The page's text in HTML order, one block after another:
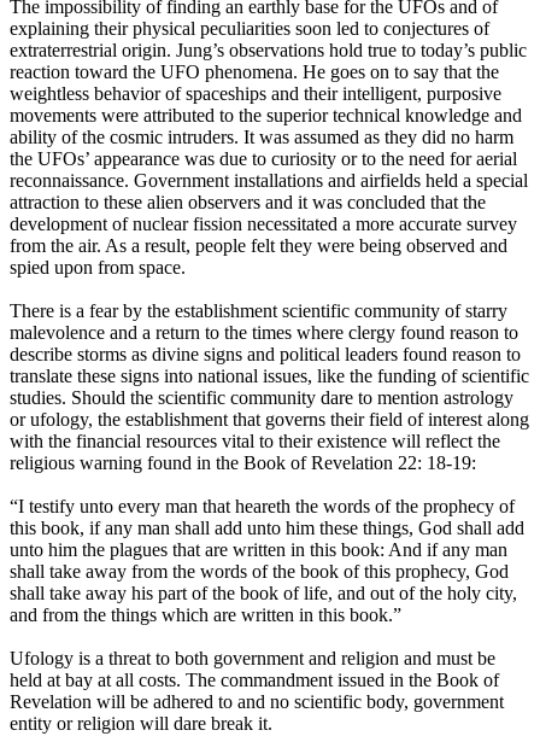
The impossibility of finding an earthly base for the UFOs and of
explaining their physical peculiarities soon led to conjectures of
extraterrestrial origin. Jung’s observations hold true to today’s public
reaction toward the UFO phenomena. He goes on to say that the
weightless behavior of spaceships and their intelligent, purposive
movements were attributed to the superior technical knowledge and
ability of the cosmic intruders. It was assumed as they did no harm
the UFOs’ appearance was due to curiosity or to the need for aerial
reconnaissance. Government installations and airfields held a special
attraction to these alien observers and it was concluded that the
development of nuclear fission necessitated a more accurate survey
from the air. As a result, people felt they were being observed and
spied upon from space.
There is a fear by the establishment scientific community of starry
malevolence and a return to the times where clergy found reason to
describe storms as divine signs and political leaders found reason to
translate these signs into national issues, like the funding of scientific
studies. Should the scientific community dare to mention astrology
or ufology, the establishment that governs their field of interest along
with the financial resources vital to their existence will reflect the
religious warning found in the Book of Revelation 22: 18-19:
“I testify unto every man that heareth the words of the prophecy of
this book, if any man shall add unto him these things, God shall add
unto him the plagues that are written in this book: And if any man
shall take away from the words of the book of this prophecy, God
shall take away his part of the book of life, and out of the holy city,
and from the things which are written in this book.”
Ufology is a threat to both government and religion and must be
held at bay at all costs. The commandment issued in the Book of
Revelation will be adhered to and no scientific body, government
entity or religion will dare break it.